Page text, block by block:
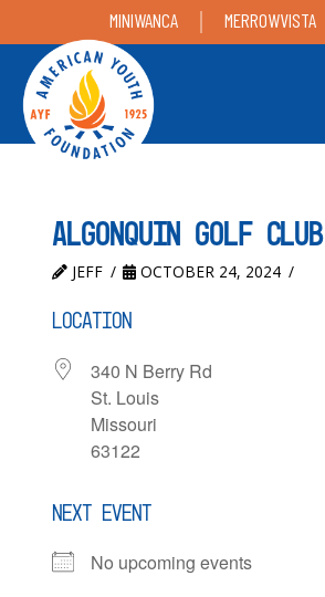
MINIWANCA MERROWVISTA
Algonquin Golf Club
JEFF OCTOBER 24, 2024
LOCATION
340 N Berry Rd
St. Louis
Missouri
63122
NEXT EVENT
No upcoming events